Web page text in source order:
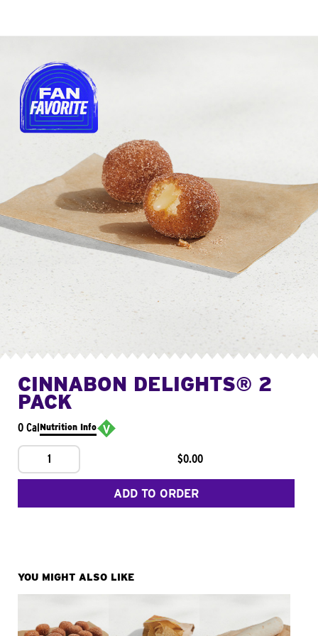
CINNABON DELIGHTS® 2
PACK
0 CalNutrition Info
1 $0.00
ADD TO ORDER
YOU MIGHT ALSO LIKE